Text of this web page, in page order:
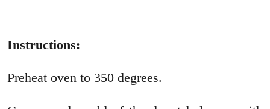
Instructions:
Preheat oven to 350 degrees.